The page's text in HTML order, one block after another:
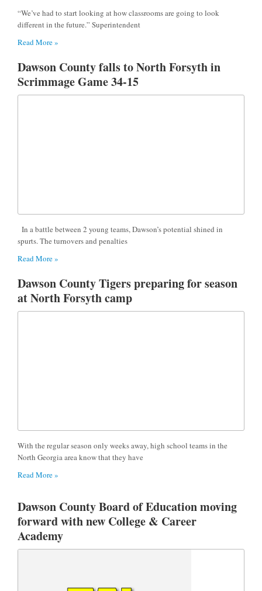
“We’ve had to start looking at how classrooms are going to look
different in the future.” Superintendent
Read More »
Dawson County falls to North Forsyth in
Scrimmage Game 34-15
In a battle between 2 young teams, Dawson’s potential shined in
spurts. The turnovers and penalties
Read More »
Dawson County Tigers preparing for season
at North Forsyth camp
With the regular season only weeks away, high school teams in the
North Georgia area know that they have
Read More »
Dawson County Board of Education moving
forward with new College & Career
Academy